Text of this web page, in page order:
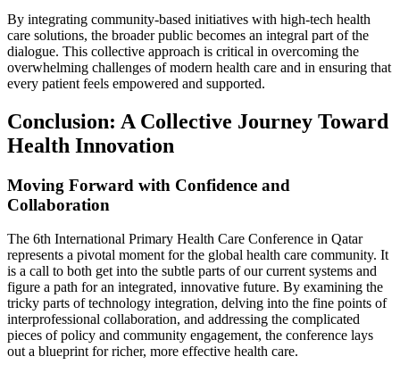
By integrating community-based initiatives with high-tech health
care solutions, the broader public becomes an integral part of the
dialogue. This collective approach is critical in overcoming the
overwhelming challenges of modern health care and in ensuring that
every patient feels empowered and supported.
Conclusion: A Collective Journey Toward
Health Innovation
Moving Forward with Confidence and
Collaboration
The 6th International Primary Health Care Conference in Qatar
represents a pivotal moment for the global health care community. It
is a call to both get into the subtle parts of our current systems and
figure a path for an integrated, innovative future. By examining the
tricky parts of technology integration, delving into the fine points of
interprofessional collaboration, and addressing the complicated
pieces of policy and community engagement, the conference lays
out a blueprint for richer, more effective health care.